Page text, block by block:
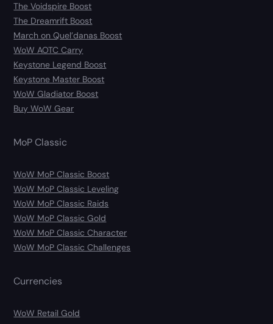
The Voidspire Boost
The Dreamrift Boost
March on Quel’danas Boost
WoW AOTC Carry
Keystone Legend Boost
Keystone Master Boost
WoW Gladiator Boost
Buy WoW Gear
MoP Classic
WoW MoP Classic Boost
WoW MoP Classic Leveling
WoW MoP Classic Raids
WoW MoP Classic Gold
WoW MoP Classic Character
WoW MoP Classic Challenges
Currencies
WoW Retail Gold